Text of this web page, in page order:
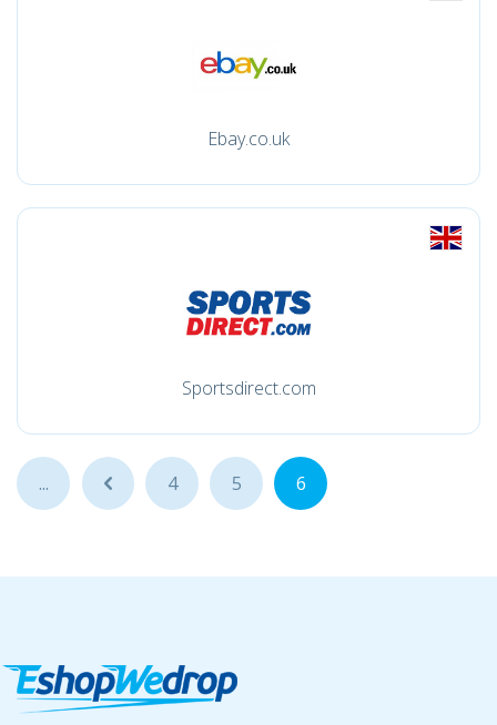
Ebay.co.uk
Sportsdirect.com
... ... 4 5 6